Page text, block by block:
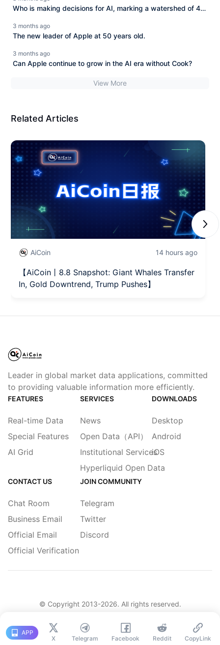
Who is making decisions for AI, marking a watershed of 40
3 months ago
The new leader of Apple at 50 years old.
3 months ago
Can Apple continue to grow in the AI era without Cook?
View More
Related Articles
AiCoin 14 hours ago
【AiCoin丨8.8 Snapshot: Giant Whales Transfer
In, Gold Downtrend, Trump Pushes】
APP
X
Telegram Facebook Reddit CopyLink
Leader in global market data applications, committed
to providing valuable information more efficiently.
FEATURES
Real-time Data
Special Features
AI Grid
SERVICES
News
Open Data（API）
Institutional Services
Hyperliquid Open Data
DOWNLOADS
Desktop
Android
iOS
CONTACT US
Chat Room
Business Email
Official Email
Official Verification
JOIN COMMUNITY
Telegram
Twitter
Discord
© Copyright 2013-2026. All rights reserved.
简体繁體 English|Legacy